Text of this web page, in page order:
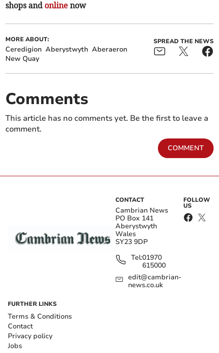
shops and online now
MORE ABOUT:
Ceredigion Aberystwyth Aberaeron
New Quay
SPREAD THE NEWS
Comments
This article has no comments yet. Be the first to leave a
comment.
COMMENT
CONTACT
Cambrian News
PO Box 141
Aberystwyth
Wales
SY23 9DP
Tel:01970
615000
edit@cambrian-
news.co.uk
FOLLOW
US
FURTHER LINKS
Terms & Conditions
Contact
Privacy policy
Jobs